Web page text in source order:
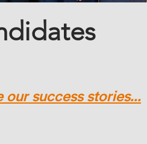
our success stories...